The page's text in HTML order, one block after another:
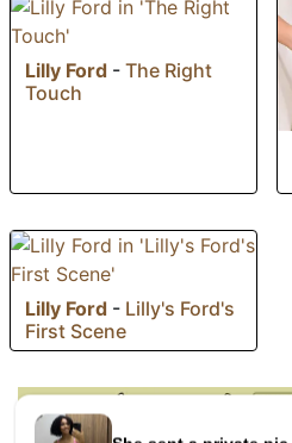
Lilly Ford - The Right
Touch
Lilly Ford - Lilly's Ford's
First Scene